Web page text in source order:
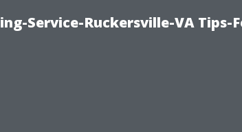
Service-Ruckersville-VA Tips-